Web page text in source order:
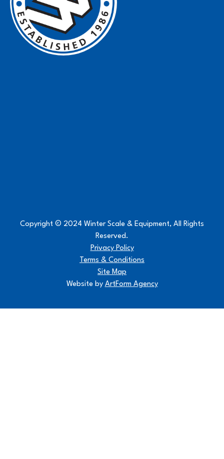
Copyright © 2024 Winter Scale & Equipment, All Rights
Reserved.
Privacy Policy
Terms & Conditions
Site Map
Website by ArtForm Agency